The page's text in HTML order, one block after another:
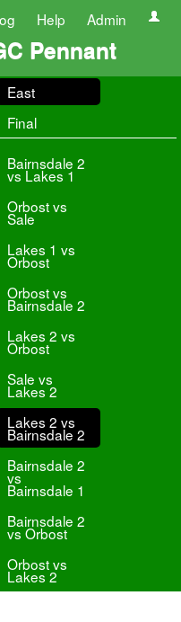
Help Admin
Pennant
East
Final
Bairnsdale 2
vs Lakes 1
Orbost vs
Sale
Lakes 1 vs
Orbost
Orbost vs
Bairnsdale 2
Lakes 2 vs
Orbost
Sale vs
Lakes 2
Lakes 2 vs
Bairnsdale 2
Bairnsdale 2
vs
Bairnsdale 1
Bairnsdale 2
vs Orbost
Orbost vs
Lakes 2